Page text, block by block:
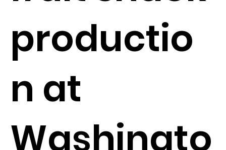
productio
n at
Washingto